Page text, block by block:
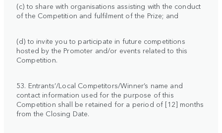
(c) to share with organisations assisting with the conduct
of the Competition and fulfilment of the Prize; and
(d) to invite you to participate in future competitions
hosted by the Promoter and/or events related to this
Competition.
53. Entrants’/Local Competitors/Winner’s name and
contact information used for the purpose of this
Competition shall be retained for a period of [12] months
from the Closing Date.